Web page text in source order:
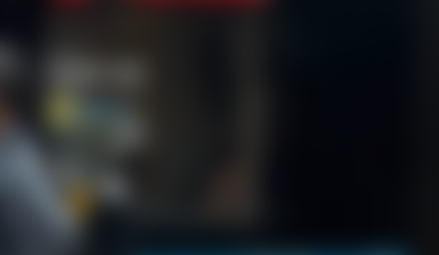
in Oslo
tracker led police
bicycle just an